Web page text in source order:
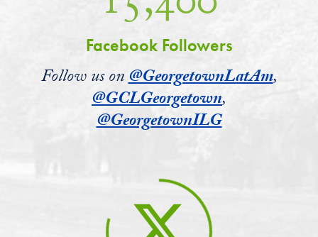
Facebook Followers
Follow us on@GeorgetownLatAm,
@GCLGeorgetown,
@GeorgetownILG